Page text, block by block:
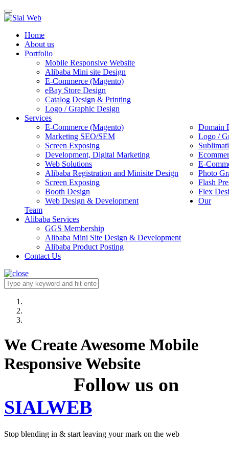
Toggle
navigation
Home
About us
Portfolio
Mobile Responsive Website
Alibaba Mini site Design
E-Commerce (Magento)
eBay Store Design
Catalog Design & Printing
Logo / Graphic Design
Services
E-Commerce (Magento)
Domain
Marketing SEO/SEM
Logo /
Screen Exposing
Development, Digital Marketing
Web Solutions
E-
Alibaba Registration and Minisite Design
Photo
Screen Exposing
Flash
Booth Design
Flex
Web Design & Development
Our
Team
Alibaba Services
GGS Membership
Alibaba Mini Site Design & Development
Alibaba Product Posting
Contact Us
We Create Awesome Mobile
Responsive Website
Follow us on
SIALWEB
Stop blending in & start leaving your mark on the web